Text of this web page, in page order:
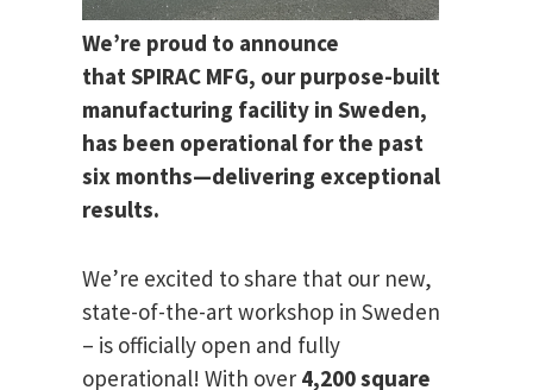
We’re proud to announce
that SPIRAC MFG, our purpose-built
manufacturing facility in Sweden,
has been operational for the past
six months—delivering exceptional
results.
We’re excited to share that our new,
state-of-the-art workshop in Sweden
– is officially open and fully
operational! With over 4,200 square